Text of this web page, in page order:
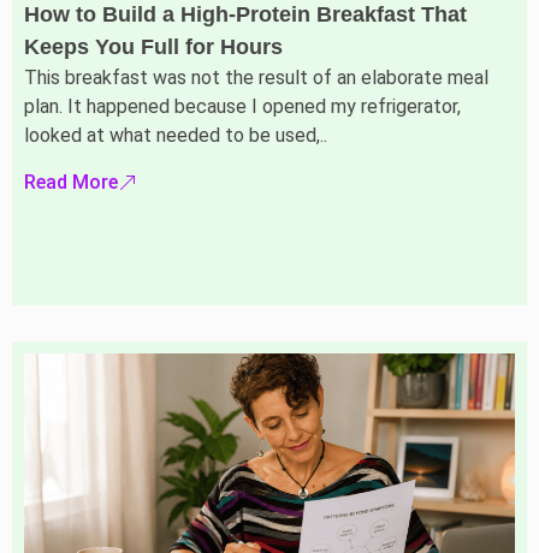
How to Build a High-Protein Breakfast That
Keeps You Full for Hours
This breakfast was not the result of an elaborate meal
plan. It happened because I opened my refrigerator,
looked at what needed to be used,..
Read More